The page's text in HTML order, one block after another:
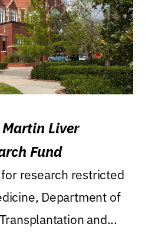
Liver
Fund
research restricted
Department of
and...